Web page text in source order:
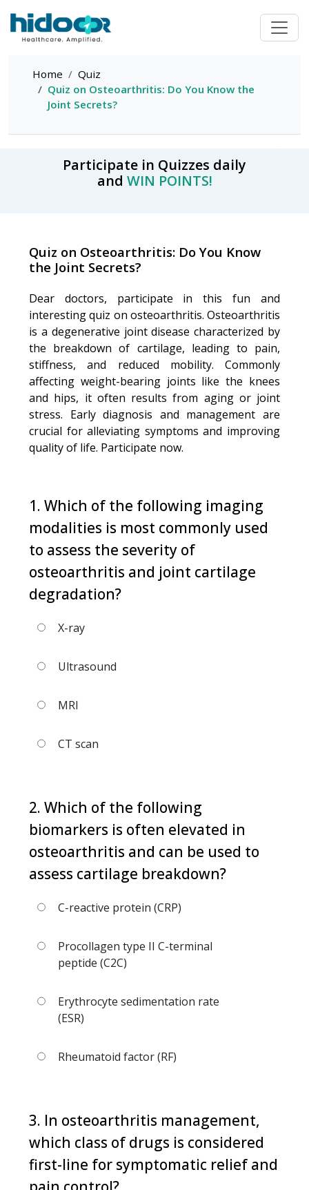
Home
Quiz
Quiz on Osteoarthritis: Do You Know the
Joint Secrets?
Participate in Quizzes daily
and
WIN POINTS!
Quiz on Osteoarthritis: Do You Know
the Joint Secrets?
Dear doctors, participate in this fun and
interesting quiz on osteoarthritis. Osteoarthritis
is a degenerative joint disease characterized by
the breakdown of cartilage, leading to pain,
stiffness, and reduced mobility. Commonly
affecting weight-bearing joints like the knees
and hips, it often results from aging or joint
stress. Early diagnosis and management are
crucial for alleviating symptoms and improving
quality of life. Participate now.
1. Which of the following imaging
modalities is most commonly used
to assess the severity of
osteoarthritis and joint cartilage
degradation?
X-ray
Ultrasound
MRI
CT scan
2. Which of the following
biomarkers is often elevated in
osteoarthritis and can be used to
assess cartilage breakdown?
C-reactive protein (CRP)
Procollagen type II C-terminal
peptide (C2C)
Erythrocyte sedimentation rate
(ESR)
Rheumatoid factor (RF)
3. In osteoarthritis management,
which class of drugs is considered
first-line for symptomatic relief and